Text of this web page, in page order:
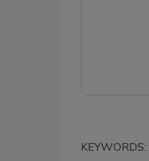
KEYWORDS: